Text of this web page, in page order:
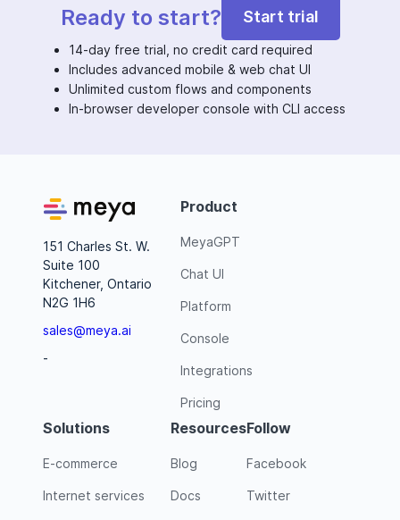
Ready to start? Start trial
14-day free trial, no credit card required
Includes advanced mobile & web chat UI
Unlimited custom flows and components
In-browser developer console with CLI access
151 Charles St. W.
Suite 100
Kitchener, Ontario
N2G 1H6
sales@meya.ai
-
Product
MeyaGPT
Chat UI
Platform
Console
Integrations
Pricing
Solutions
E-commerce
Internet services
Resources
Blog
Docs
Follow
Facebook
Twitter